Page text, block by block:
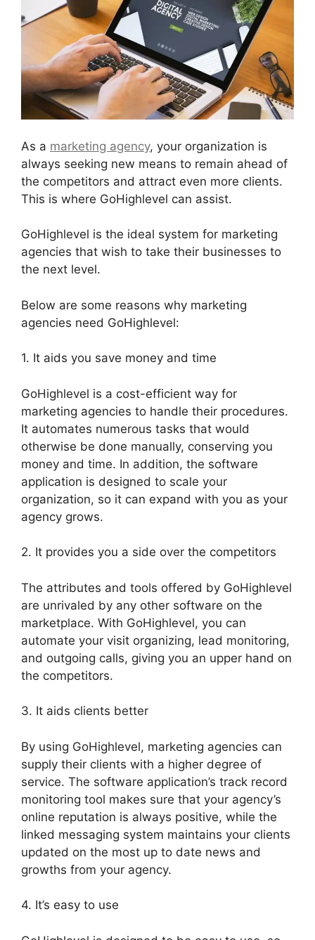
As a marketing agency, your organization is
always seeking new means to remain ahead of
the competitors and attract even more clients.
This is where GoHighlevel can assist.
GoHighlevel is the ideal system for marketing
agencies that wish to take their businesses to
the next level.
Below are some reasons why marketing
agencies need GoHighlevel:
1. It aids you save money and time
GoHighlevel is a cost-efficient way for
marketing agencies to handle their procedures.
It automates numerous tasks that would
otherwise be done manually, conserving you
money and time. In addition, the software
application is designed to scale your
organization, so it can expand with you as your
agency grows.
2. It provides you a side over the competitors
The attributes and tools offered by GoHighlevel
are unrivaled by any other software on the
marketplace. With GoHighlevel, you can
automate your visit organizing, lead monitoring,
and outgoing calls, giving you an upper hand on
the competitors.
3. It aids clients better
By using GoHighlevel, marketing agencies can
supply their clients with a higher degree of
service. The software application’s track record
monitoring tool makes sure that your agency’s
online reputation is always positive, while the
linked messaging system maintains your clients
updated on the most up to date news and
growths from your agency.
4. It’s easy to use